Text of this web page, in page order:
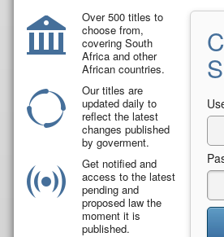
Over 500 titles to
choose from,
covering South
Africa and other
African countries.
Our titles are
updated daily to
reflect the latest
changes published
by goverment.
Get notified and
access to the latest
pending and
proposed law the
moment it is
published.